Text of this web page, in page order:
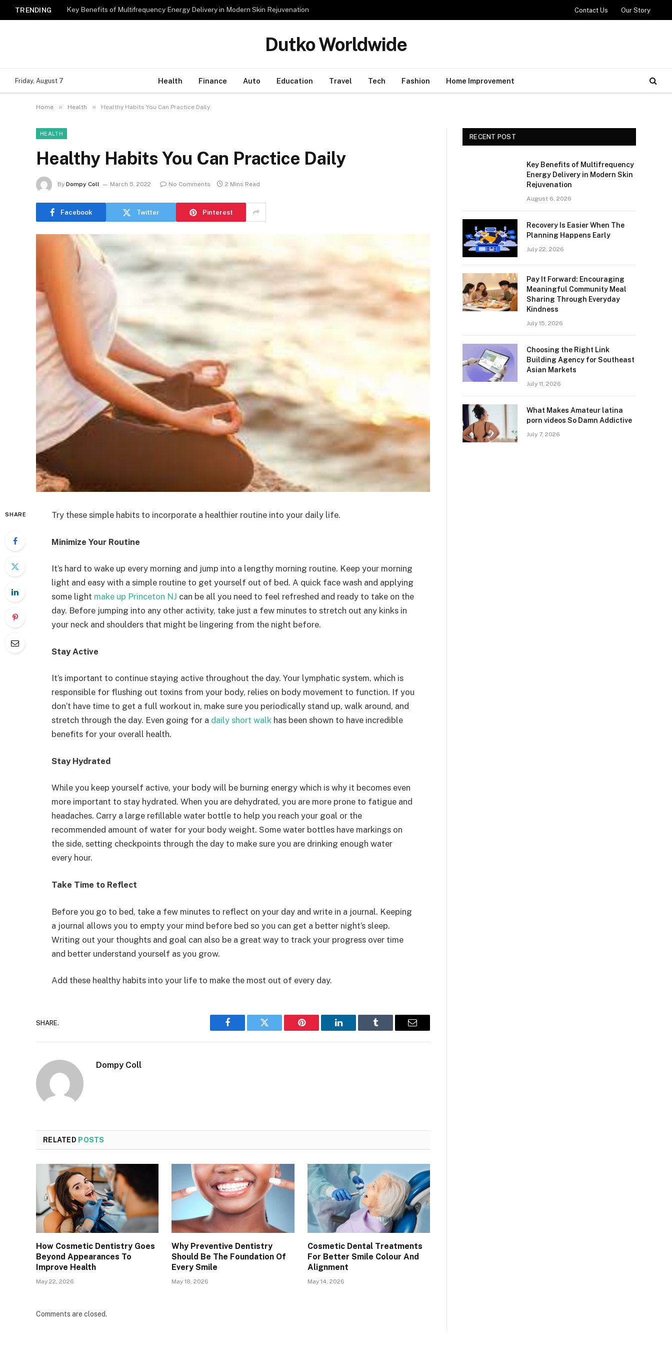
TRENDING Key Benefits of Multifrequency Energy Delivery in Modern Skin Rejuvenation Contact Us Our Story
Dutko Worldwide
Friday, August 7 Health Finance Auto Education Travel Tech Fashion Home Improvement
Home » Health » Healthy Habits You Can Practice Daily
HEALTH
Healthy Habits You Can Practice Daily
By Dompy Coll March 5, 2022 No Comments 2 Mins Read
Facebook Twitter Pinterest
SHARE Try these simple habits to incorporate a healthier routine into your daily life.
Minimize Your Routine
It’s hard to wake up every morning and jump into a lengthy morning routine. Keep your morning
light and easy with a simple routine to get yourself out of bed. A quick face wash and applying
some light make up Princeton NJ can be all you need to feel refreshed and ready to take on the
day. Before jumping into any other activity, take just a few minutes to stretch out any kinks in
your neck and shoulders that might be lingering from the night before.
Stay Active
It’s important to continue staying active throughout the day. Your lymphatic system, which is
responsible for flushing out toxins from your body, relies on body movement to function. If you
don’t have time to get a full workout in, make sure you periodically stand up, walk around, and
stretch through the day. Even going for a daily short walk has been shown to have incredible
benefits for your overall health.
Stay Hydrated
While you keep yourself active, your body will be burning energy which is why it becomes even
more important to stay hydrated. When you are dehydrated, you are more prone to fatigue and
headaches. Carry a large refillable water bottle to help you reach your goal or the
recommended amount of water for your body weight. Some water bottles have markings on
the side, setting checkpoints through the day to make sure you are drinking enough water
every hour.
Take Time to Reflect
Before you go to bed, take a few minutes to reflect on your day and write in a journal. Keeping
a journal allows you to empty your mind before bed so you can get a better night’s sleep.
Writing out your thoughts and goal can also be a great way to track your progress over time
and better understand yourself as you grow.
Add these healthy habits into your life to make the most out of every day.
SHARE.
Facebook Twitter Pinterest LinkedIn Tumblr Email
Dompy Coll
RELATED POSTS
How Cosmetic Dentistry Goes
Beyond Appearances To
Improve Health
May 22, 2026
Why Preventive Dentistry
Should Be The Foundation Of
Every Smile
May 18, 2026
Cosmetic Dental Treatments
For Better Smile Colour And
Alignment
May 14, 2026
Comments are closed.
RECENT POST
Key Benefits of Multifrequency
Energy Delivery in Modern Skin
Rejuvenation
August 6, 2026
Recovery Is Easier When The
Planning Happens Early
July 22, 2026
Pay It Forward: Encouraging
Meaningful Community Meal
Sharing Through Everyday
Kindness
July 15, 2026
Choosing the Right Link
Building Agency for Southeast
Asian Markets
July 11, 2026
What Makes Amateur latina
porn videos So Damn Addictive
July 7, 2026